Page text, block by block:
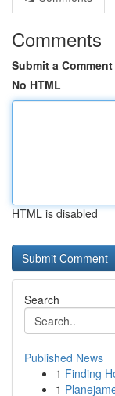
Comments
Submit a Comment
No HTML
HTML is disabled
Search
Published News
1 Finding
1